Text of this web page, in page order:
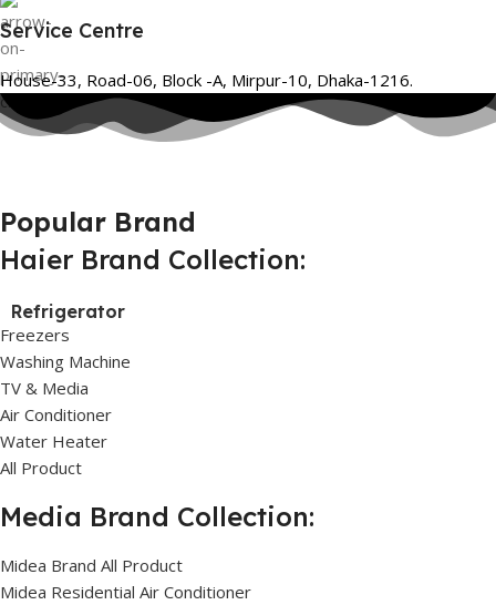
Service Centre
House-33, Road-06, Block -A, Mirpur-10, Dhaka-1216.
Popular Brand
Haier Brand Collection:
Refrigerator
Freezers
Washing Machine
TV & Media
Air Conditioner
Water Heater
All Product
Media Brand Collection:
Midea Brand All Product
Midea Residential Air Conditioner